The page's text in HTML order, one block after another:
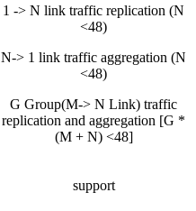
1 -> N link traffic replication (N
<48)
N-> 1 link traffic aggregation (N
<48)
G Group(M-> N Link) traffic
replication and aggregation [G *
(M + N) <48]
support